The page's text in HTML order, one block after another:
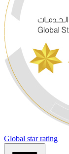
Global star rating